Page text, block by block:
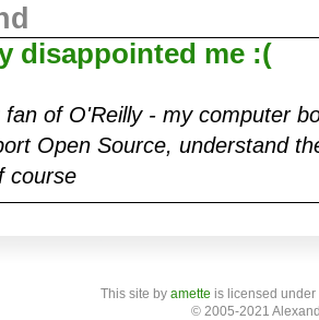
disappointed me :(
of O'Reilly - my computer
Open Source, understand
course
This site by amette is licensed
© 2005-2021